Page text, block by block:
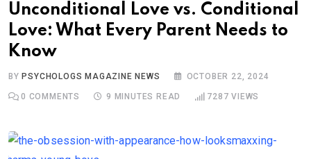
Unconditional Love vs. Conditional
Love: What Every Parent Needs to
Know
BYPSYCHOLOGS MAGAZINE NEWS OCTOBER 22, 2024
0 COMMENTS 9 MINUTES READ 7287 VIEWS